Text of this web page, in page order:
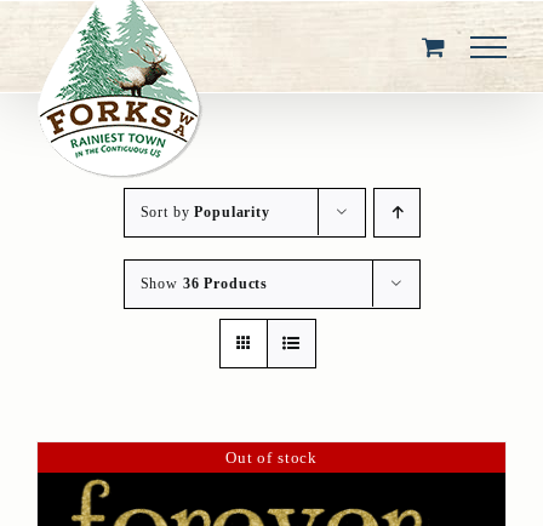
content
Sort byPopularity
Show 36 Products
Out of stock